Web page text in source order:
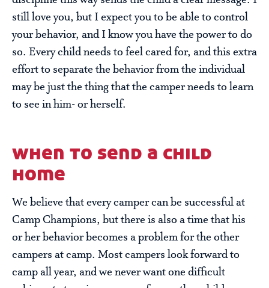
still love you, but I expect you to be able to control
your behavior, and I know you have the power to do
so. Every child needs to feel cared for, and this extra
effort to separate the behavior from the individual
may be just the thing that the camper needs to learn
to see in him- or herself.
when to send a child
home
We believe that every camper can be successful at
Camp Champions, but there is also a time that his
or her behavior becomes a problem for the other
campers at camp. Most campers look forward to
camp all year, and we never want one difficult